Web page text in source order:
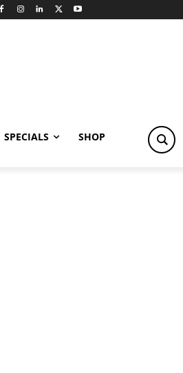
SPECIALS SHOP